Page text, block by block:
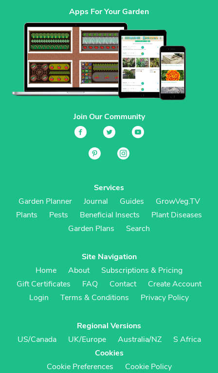
Apps For Your Garden
Join Our Community
Services
Garden Planner
Journal Guides
GrowVeg.TV
Plants
Pests Beneficial Insects
Plant Diseases
Garden Plans
Search
Site Navigation
Home
About
Subscriptions & Pricing
Gift Certificates
FAQ Contact
Create Account
Login
Terms & Conditions Privacy Policy
Regional Versions
US/Canada
UK/Europe Australia/NZ
S Africa
Cookies
Cookie Preferences
Cookie Policy